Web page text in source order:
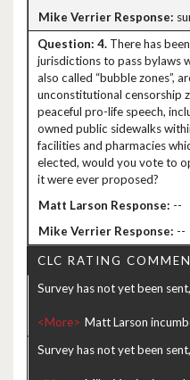
4. There has
jurisdictions to pass bylaws
also called “bubble zones”,
unconstitutional censorship
peaceful pro-life speech,
owned public sidewalks
facilities and pharmacies
elected, would you vote to
it were ever proposed?
--
--
CLC RATING
Survey has not yet been
<More>
Survey has not yet been